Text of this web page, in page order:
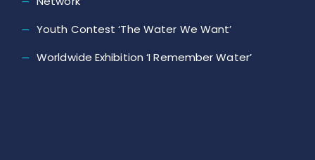
Youth Contest ‘The Water We Want’
Worldwide Exhibition ‘I Remember Water’